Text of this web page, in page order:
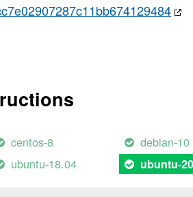
centos-8 debian-10
ubuntu-18.04 ubuntu-